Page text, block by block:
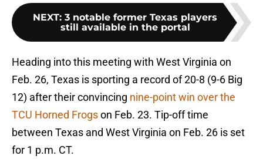
NEXT: 3 notable former Texas players
still available in the portal
Heading into this meeting with West Virginia on
Feb. 26, Texas is sporting a record of 20-8 (9-6 Big
12) after their convincing nine-point win over the
TCU Horned Frogson Feb. 23. Tip-off time
between Texas and West Virginia on Feb. 26 is set
for 1 p.m. CT.